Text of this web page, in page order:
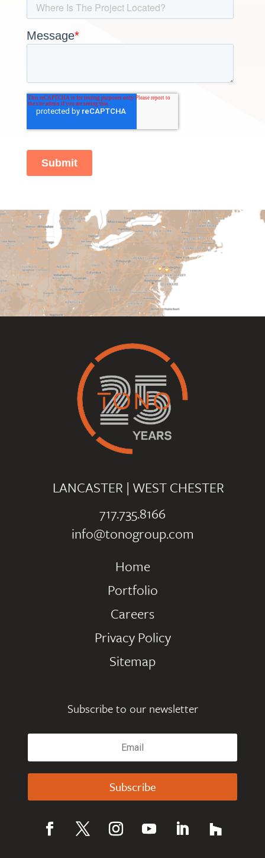
LANCASTER | WEST CHESTER
717.735.8166
info@tonogroup.com
Home
Portfolio
Careers
Privacy Policy
Sitemap
Subscribe to our newsletter
Subscribe